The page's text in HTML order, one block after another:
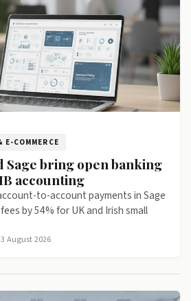
E-COMMERCE
Sage bring open banking
accounting
to-account payments in Sage
by 54% for UK and Irish small
3 August 2026